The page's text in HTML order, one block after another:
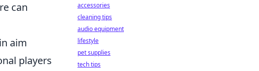
can
aim
players
accessories
cleaning tips
audio equipment
lifestyle
pet supplies
tech tips